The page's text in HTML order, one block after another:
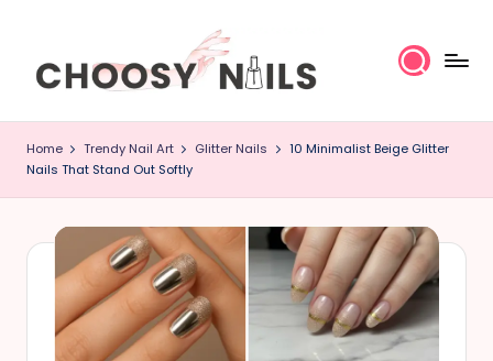
C
h
o
o
Home Trendy Nail Art Glitter Nails
10 Minimalist Beige Glitter
Nails That Stand Out Softly